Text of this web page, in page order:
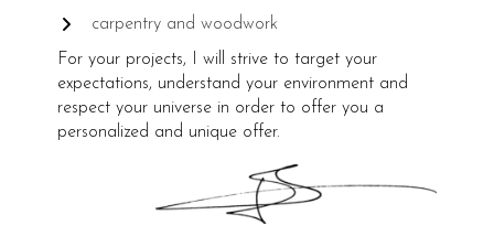
carpentry and woodwork
For your projects, I will strive to target your
expectations, understand your environment and
respect your universe in order to offer you a
personalized and unique offer.